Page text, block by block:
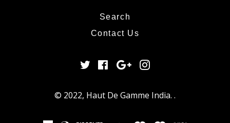
Search
Contact Us
TwitterFacebookGoogleInstagram
© 2022, Haut De Gamme India. .